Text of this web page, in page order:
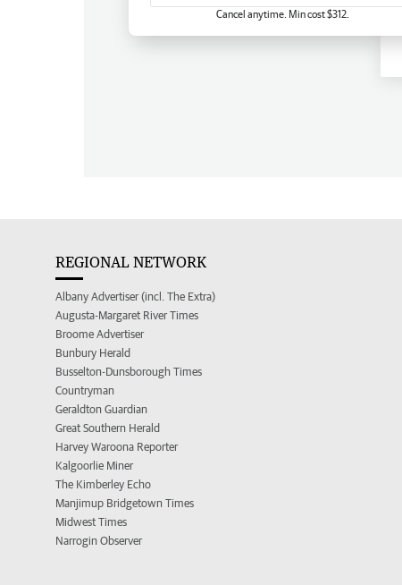
Cancel anytime. Min cost $312.
REGIONAL NETWORK
Albany Advertiser (incl. The Extra)
Augusta-Margaret River Times
Broome Advertiser
Bunbury Herald
Busselton-Dunsborough Times
Countryman
Geraldton Guardian
Great Southern Herald
Harvey Waroona Reporter
Kalgoorlie Miner
The Kimberley Echo
Manjimup Bridgetown Times
Midwest Times
Narrogin Observer